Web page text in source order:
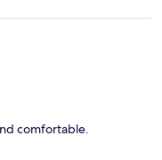
comfortable.